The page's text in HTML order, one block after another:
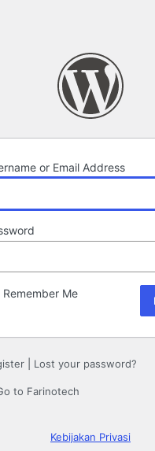
or Email Address
Remember Me
Lost your password?
to Farinotech
Kebijakan Privasi